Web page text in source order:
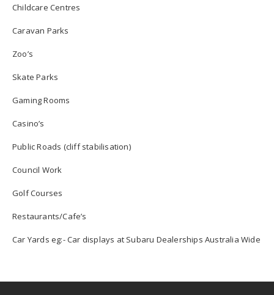
Childcare Centres
Caravan Parks
Zoo’s
Skate Parks
Gaming Rooms
Casino’s
Public Roads (cliff stabilisation)
Council Work
Golf Courses
Restaurants/Cafe’s
Car Yards eg:- Car displays at Subaru Dealerships Australia Wide